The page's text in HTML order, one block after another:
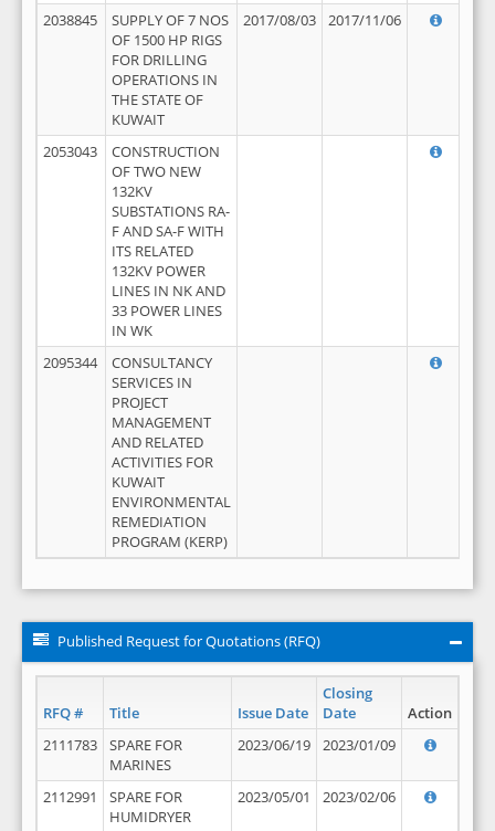
2038845
SUPPLY OF 7 NOS
OF 1500 HP RIGS
FOR DRILLING
OPERATIONS IN
THE STATE OF
KUWAIT
2017/08/03 2017/11/06
2053043
CONSTRUCTION
OF TWO NEW
132KV
SUBSTATIONS RA-
F AND SA-F WITH
ITS RELATED
132KV POWER
LINES IN NK AND
33 POWER LINES
IN WK
2095344
CONSULTANCY
SERVICES IN
PROJECT
MANAGEMENT
AND RELATED
ACTIVITIES FOR
KUWAIT
ENVIRONMENTAL
REMEDIATION
PROGRAM (KERP)
Published Request for Quotations (RFQ)
RFQ # Title Issue Date
Closing
Date
Action
2111783
SPARE FOR
MARINES
2023/06/19 2023/01/09
2112991
SPARE FOR
HUMIDRYER
2023/05/01 2023/02/06